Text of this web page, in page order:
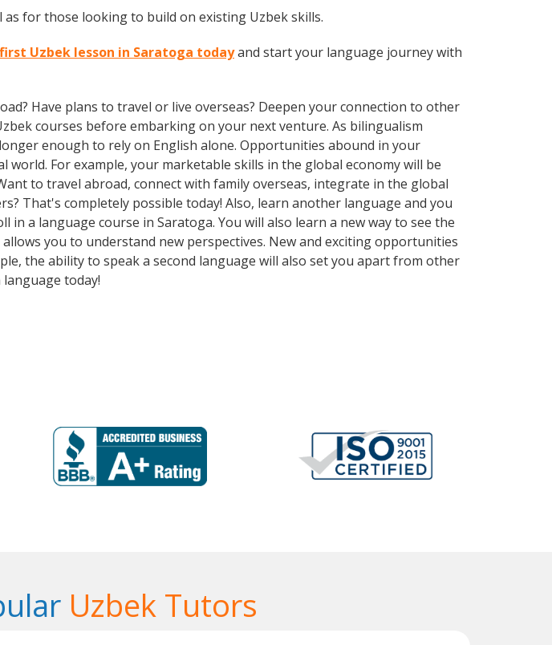
for those looking to build on existing Uzbek skills.
Uzbek lesson in Saratoga todayand start your language journey with
Have plans to travel or live overseas? Deepen your connection to other
courses before embarking on your next venture. As bilingualism
enough to rely on English alone. Opportunities abound in your
For example, your marketable skills in the global economy will be
to travel abroad, connect with family overseas, integrate in the global
That's completely possible today! Also, learn another language and you
a language course in Saratoga. You will also learn a new way to see the
you to understand new perspectives. New and exciting opportunities
the ability to speak a second language will also set you apart from other
today!
Uzbek Tutors